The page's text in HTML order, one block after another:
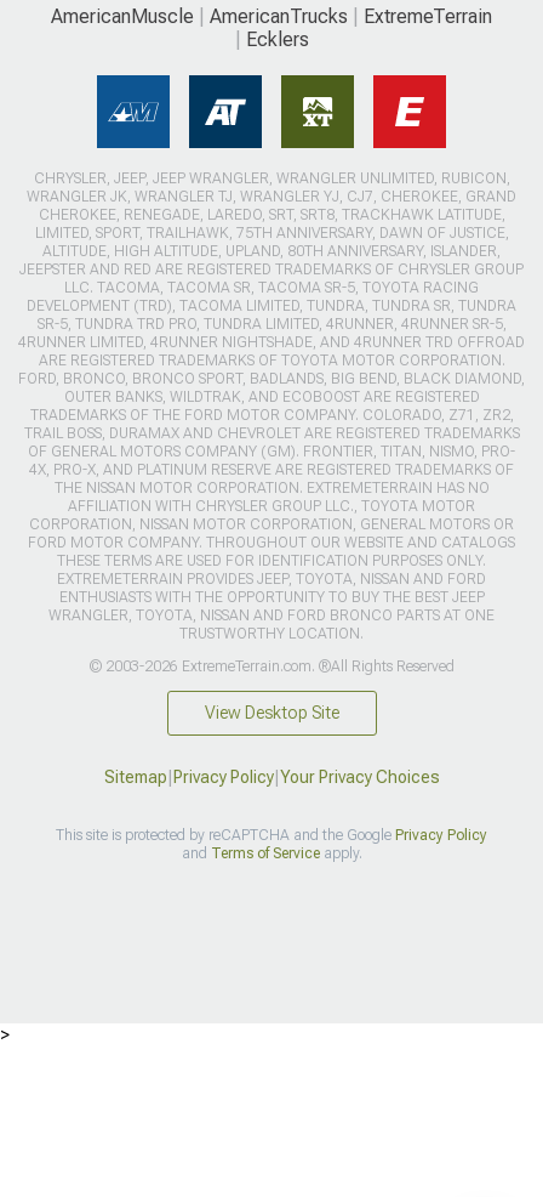
AmericanMuscle AmericanTrucks
ExtremeTerrain
Ecklers
CHRYSLER, JEEP, JEEP WRANGLER, WRANGLER UNLIMITED, RUBICON,
WRANGLER JK, WRANGLER TJ, WRANGLER YJ, CJ7, CHEROKEE, GRAND
CHEROKEE, RENEGADE, LAREDO, SRT, SRT8, TRACKHAWK LATITUDE,
LIMITED, SPORT, TRAILHAWK, 75TH ANNIVERSARY, DAWN OF JUSTICE,
ALTITUDE, HIGH ALTITUDE, UPLAND, 80TH ANNIVERSARY, ISLANDER,
JEEPSTER AND RED ARE REGISTERED TRADEMARKS OF CHRYSLER GROUP
LLC. TACOMA, TACOMA SR, TACOMA SR-5, TOYOTA RACING
DEVELOPMENT (TRD), TACOMA LIMITED, TUNDRA, TUNDRA SR, TUNDRA
SR-5, TUNDRA TRD PRO, TUNDRA LIMITED, 4RUNNER, 4RUNNER SR-5,
4RUNNER LIMITED, 4RUNNER NIGHTSHADE, AND 4RUNNER TRD OFFROAD
ARE REGISTERED TRADEMARKS OF TOYOTA MOTOR CORPORATION.
FORD, BRONCO, BRONCO SPORT, BADLANDS, BIG BEND, BLACK DIAMOND,
OUTER BANKS, WILDTRAK, AND ECOBOOST ARE REGISTERED
TRADEMARKS OF THE FORD MOTOR COMPANY. COLORADO, Z71, ZR2,
TRAIL BOSS, DURAMAX AND CHEVROLET ARE REGISTERED TRADEMARKS
OF GENERAL MOTORS COMPANY (GM). FRONTIER, TITAN, NISMO, PRO-
4X, PRO-X, AND PLATINUM RESERVE ARE REGISTERED TRADEMARKS OF
THE NISSAN MOTOR CORPORATION. EXTREMETERRAIN HAS NO
AFFILIATION WITH CHRYSLER GROUP LLC., TOYOTA MOTOR
CORPORATION, NISSAN MOTOR CORPORATION, GENERAL MOTORS OR
FORD MOTOR COMPANY. THROUGHOUT OUR WEBSITE AND CATALOGS
THESE TERMS ARE USED FOR IDENTIFICATION PURPOSES ONLY.
EXTREMETERRAIN PROVIDES JEEP, TOYOTA, NISSAN AND FORD
ENTHUSIASTS WITH THE OPPORTUNITY TO BUY THE BEST JEEP
WRANGLER, TOYOTA, NISSAN AND FORD BRONCO PARTS AT ONE
TRUSTWORTHY LOCATION.
© 2003-2026 ExtremeTerrain.com. ®All Rights Reserved
View Desktop Site
Sitemap Privacy Policy| Your Privacy Choices
This site is protected by reCAPTCHA and the Google Privacy Policy
and Terms of Serviceapply.
>